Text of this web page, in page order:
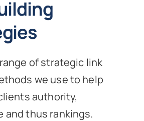
of strategic link
we use to help
authority,
and thus rankings.